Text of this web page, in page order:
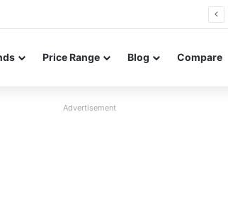
in three colors ahead of launch
Price Range Blog Compare
Advertisement